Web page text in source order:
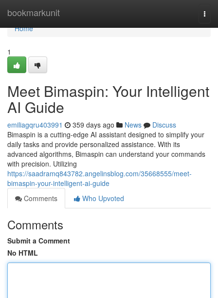
bookmarkunit
Home
Home
1
Meet Bimaspin: Your Intelligent
AI Guide
emiliagqru403991 359 days ago News
Discuss
Bimaspin is a cutting-edge AI assistant designed to simplify your
daily tasks and provide personalized assistance. With its
advanced algorithms, Bimaspin can understand your commands
with precision. Utilizing
https://saadramq843782.angelinsblog.com/35668555/meet-
bimaspin-your-intelligent-ai-guide
Comments
Who Upvoted
Comments
Submit a Comment
No HTML